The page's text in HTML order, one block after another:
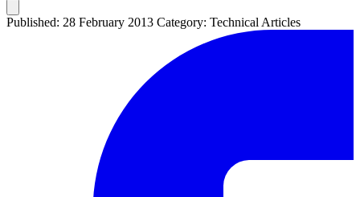
Published: 28 February 2013 Category: Technical Articles